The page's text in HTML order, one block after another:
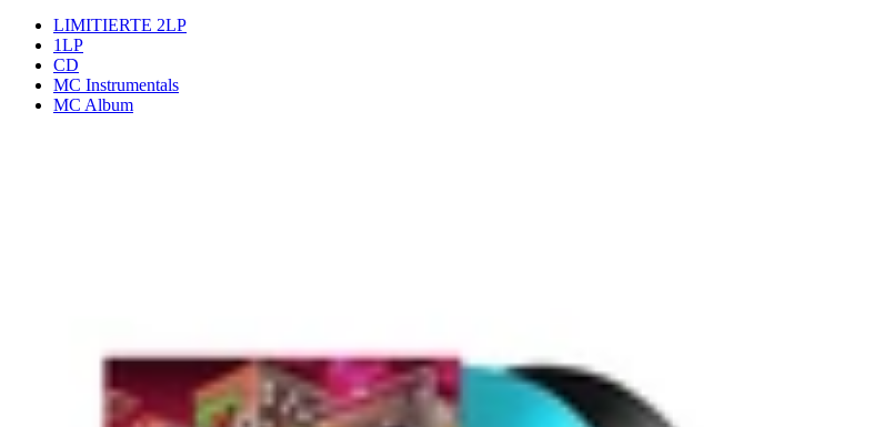
LIMITIERTE 2LP
1LP
CD
MC Instrumentals
MC Album